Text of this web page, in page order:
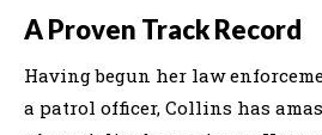
A Proven Track Record
Having begun her law
a patrol officer, Collins has